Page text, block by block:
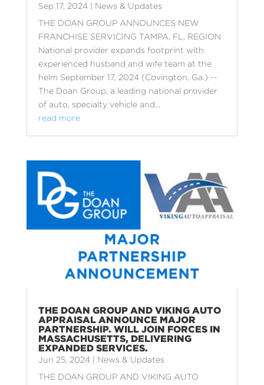
Sep 17, 2024| News & Updates
THE DOAN GROUP ANNOUNCES NEW
FRANCHISE SERVICING TAMPA, FL, REGION
National provider expands footprint with
experienced husband and wife team at the
helm September 17, 2024 (Covington, Ga.) --
The Doan Group, a leading national provider
of auto, specialty vehicle and...
read more
THE DOAN GROUP AND VIKING AUTO
APPRAISAL ANNOUNCE MAJOR
PARTNERSHIP. WILL JOIN FORCES IN
MASSACHUSETTS, DELIVERING
EXPANDED SERVICES.
Jun 25, 2024| News & Updates
THE DOAN GROUP AND VIKING AUTO